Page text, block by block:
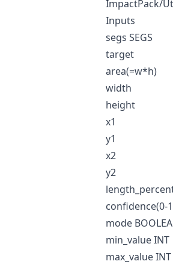
ImpactPack/
Inputs
segs SEGS
target
area(=w*h)
width
height
x1
y1
x2
y2
confidence(0-
mode
min_value INT
max_value INT